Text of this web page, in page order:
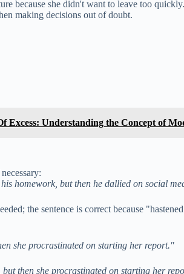
because she didn't want to leave too quickly.
making decisions out of doubt.
Excess: Understanding the Concept of
homework, but then he dallied on social
the sentence is correct because
she procrastinated on starting her report."
but then she procrastinated on starting her